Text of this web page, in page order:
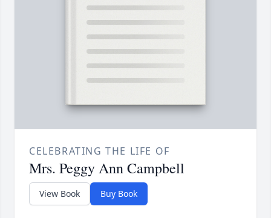
CELEBRATING THE LIFE OF
Mrs. Peggy Ann Campbell
View Book Buy Book